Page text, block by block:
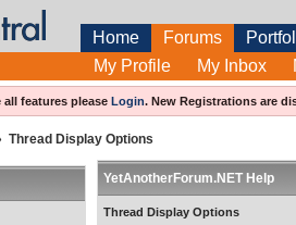
Home Forums
My Profile
My Inbox
all features please Login. New Registrations are
Thread Display Options
YetAnotherForum.NET Help
Thread Display Options